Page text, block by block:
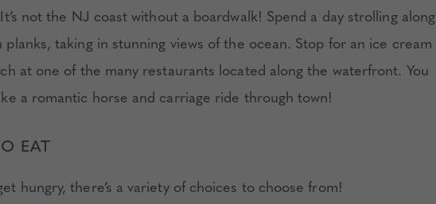
not the NJ coast without a boardwalk! Spend a day strolling along
planks, taking in stunning views of the ocean. Stop for an ice cream
at one of the many restaurants located along the waterfront. You
a romantic horse and carriage ride through town!
EAT
hungry, there’s a variety of choices to choose from!